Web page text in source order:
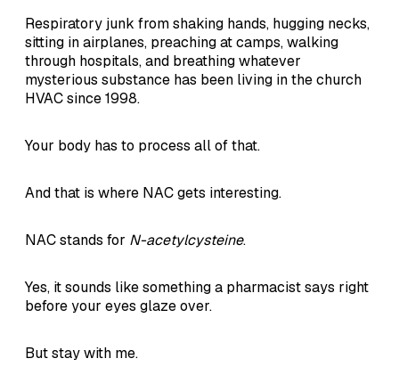
Respiratory junk from shaking hands, hugging necks,
sitting in airplanes, preaching at camps, walking
through hospitals, and breathing whatever
mysterious substance has been living in the church
HVAC since 1998.
Your body has to process all of that.
And that is where NAC gets interesting.
NAC stands for N-acetylcysteine.
Yes, it sounds like something a pharmacist says right
before your eyes glaze over.
But stay with me.